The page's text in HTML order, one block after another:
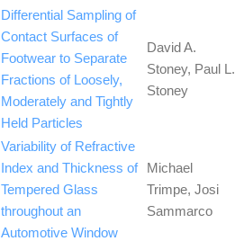
Differential Sampling of
Contact Surfaces of
Footwear to Separate
Fractions of Loosely,
Moderately and Tightly
Held Particles
David A.
Stoney, Paul L.
Stoney
Variability of Refractive
Index and Thickness of
Tempered Glass
throughout an
Automotive Window
Michael
Trimpe, Josi
Sammarco